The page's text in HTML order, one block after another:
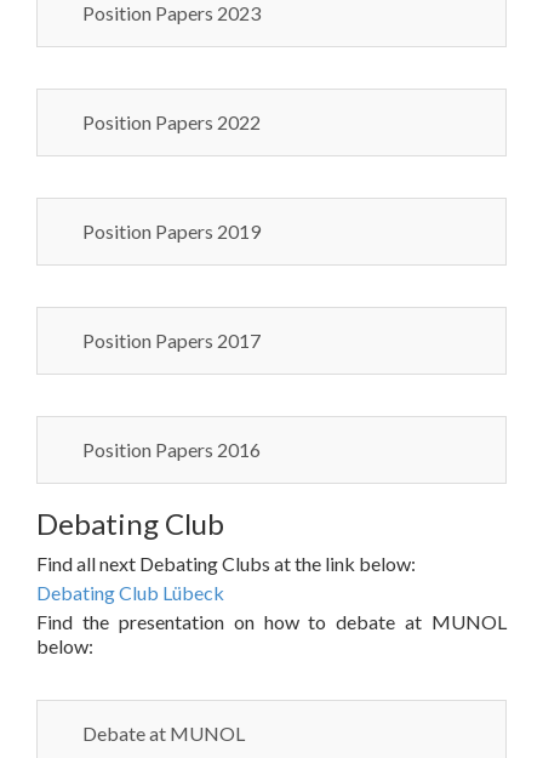
Position Papers 2023
Position Papers 2022
Position Papers 2019
Position Papers 2017
Position Papers 2016
Debating Club
Find all next Debating Clubs at the link below:
Debating Club Lübeck
Find the presentation on how to debate at MUNOL
below:
Debate at MUNOL